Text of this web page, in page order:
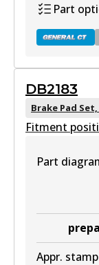
Part
DB2181
Active
DB2181
Active
DB2183
Brake Pad
Fitment
Part
Appr. stamp